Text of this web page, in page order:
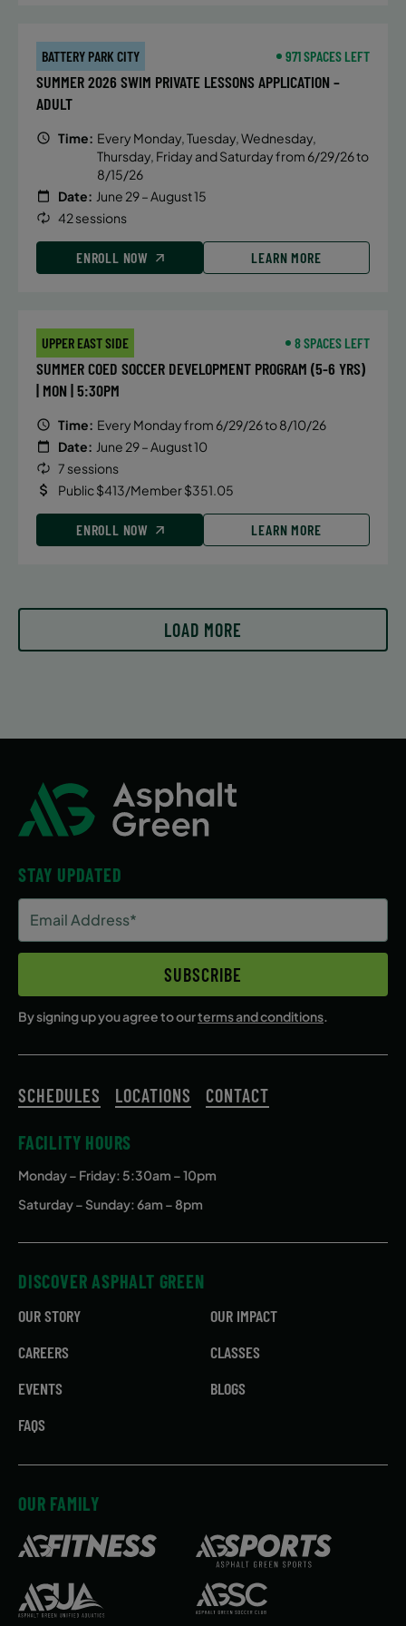
BATTERY PARK CITY 971 SPACES LEFT
SUMMER 2026 SWIM PRIVATE LESSONS APPLICATION –
ADULT
Time: Every Monday, Tuesday, Wednesday,
Thursday, Friday and Saturday from 6/29/26 to
8/15/26
Date: June 29 – August 15
42 sessions
ENROLL NOW LEARN MORE
UPPER EAST SIDE 8 SPACES LEFT
SUMMER COED SOCCER DEVELOPMENT PROGRAM (5-6 YRS)
| MON | 5:30PM
Time: Every Monday from 6/29/26 to 8/10/26
Date: June 29 – August 10
7 sessions
Public $413/Member $351.05
ENROLL NOW LEARN MORE
LOAD MORE
STAY UPDATED
Address
(Required)
SUBSCRIBE
By signing up you agree to ourterms and conditions.
SCHEDULES LOCATIONS CONTACT
FACILITY HOURS
Monday – Friday: 5:30am – 10pm
Saturday – Sunday: 6am – 8pm
DISCOVER ASPHALT GREEN
OUR STORY
OUR IMPACT
CAREERS
CLASSES
EVENTS
BLOGS
FAQS
OUR FAMILY
DETAILS
Time:
Date: August 13
Price: Public $75/Member $63.75
position, streamlines and efficiency
in and out of the walls.
ALTERNATIVE SESSIONS
August 6, 2026 – August 6, 2026
Thursday
5:45 PM
ENROLL NOW
August 15, 2026 – August 15, 2026
1:30 PM